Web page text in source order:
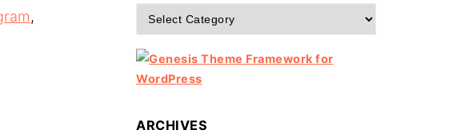
,
Categories
ARCHIVES